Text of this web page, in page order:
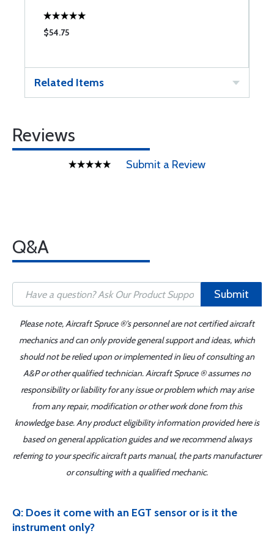
$54.75
Related Items
Reviews
Submit a Review
Q&A
Submit
Please note, Aircraft Spruce ®'s personnel are not certified aircraft
mechanics and can only provide general support and ideas, which
should not be relied upon or implemented in lieu of consulting an
A&P or other qualified technician. Aircraft Spruce ® assumes no
responsibility or liability for any issue or problem which may arise
from any repair, modification or other work done from this
knowledge base. Any product eligibility information provided here is
based on general application guides and we recommend always
referring to your specific aircraft parts manual, the parts manufacturer
or consulting with a qualified mechanic.
Q: Does it come with an EGT sensor or is it the
instrument only?